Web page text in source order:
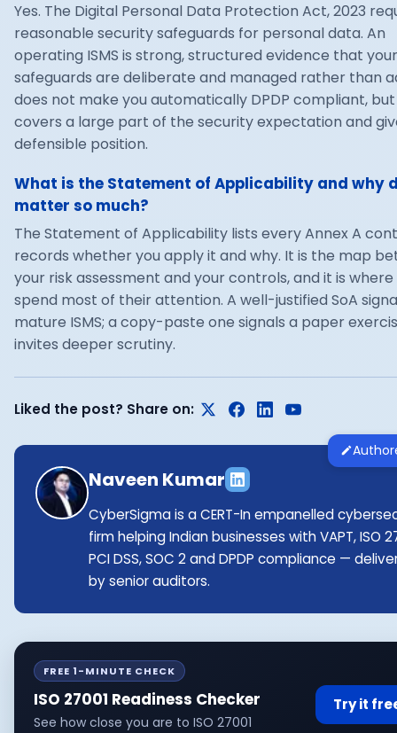
Yes. The Digital Personal Data Protection Act, 2023
reasonable security safeguards for personal data. An
operating ISMS is strong, structured evidence that your
safeguards are deliberate and managed rather than
does not make you automatically DPDP compliant,
covers a large part of the security expectation and
defensible position.
What is the Statement of Applicability and why
matter so much?
The Statement of Applicability lists every Annex A
records whether you apply it and why. It is the map
your risk assessment and your controls, and it is
spend most of their attention. A well-justified SoA
mature ISMS; a copy-paste one signals a paper
invites deeper scrutiny.
Liked the post? Share on:
Naveen Kumar
CyberSigma is a CERT-In empanelled
firm helping Indian businesses with VAPT, ISO
PCI DSS, SOC 2 and DPDP compliance —
by senior auditors.
FREE 1-MINUTE CHECK
ISO 27001 Readiness Checker
See how close you are to ISO 27001
Try it